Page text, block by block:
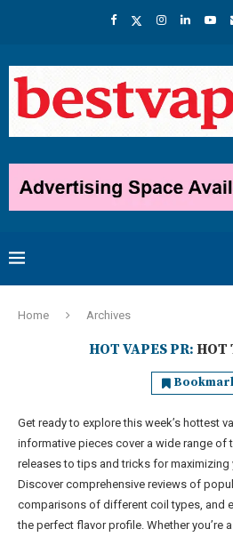
Home Archives
HOT VAPES PR: HOT
Get ready to explore this week’s hottest
informative pieces cover a wide range of
releases to tips and tricks for maximizing
Discover comprehensive reviews of
comparisons of different coil types, and
the perfect flavor profile. Whether you’re